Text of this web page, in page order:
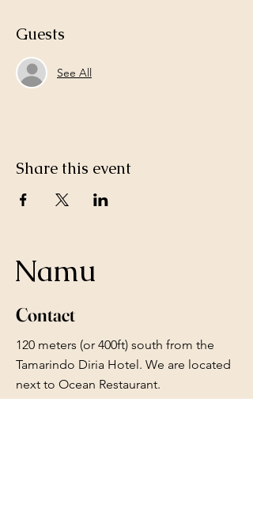
Guests
See All
Share this event
Namu
Contact
120 meters (or 400ft) south from the
Tamarindo Diria Hotel. We are located
next to Ocean Restaurant.
Whatsapp or iMessage:+1 2895476301